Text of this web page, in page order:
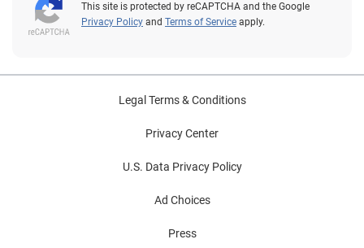
This site is protected by reCAPTCHA and the Google
Privacy Policy and Terms of Service apply.
Legal Terms & Conditions
Privacy Center
U.S. Data Privacy Policy
Ad Choices
Press